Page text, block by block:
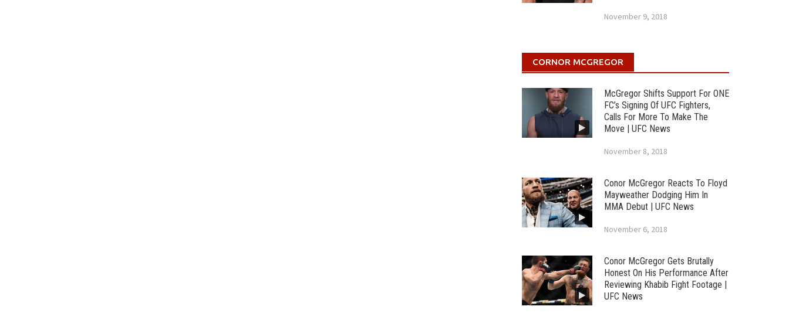
November 9, 2018
CORNOR MCGREGOR
McGregor Shifts Support For ONE
FC’s Signing Of UFC Fighters,
Calls For More To Make The
Move | UFC News
November 8, 2018
Conor McGregor Reacts To Floyd
Mayweather Dodging Him In
MMA Debut | UFC News
November 6, 2018
Conor McGregor Gets Brutally
Honest On His Performance After
Reviewing Khabib Fight Footage |
UFC News